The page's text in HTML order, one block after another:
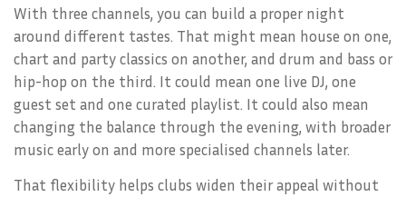
With three channels, you can build a proper night
around different tastes. That might mean house on one,
chart and party classics on another, and drum and bass or
hip-hop on the third. It could mean one live DJ, one
guest set and one curated playlist. It could also mean
changing the balance through the evening, with broader
music early on and more specialised channels later.
That flexibility helps clubs widen their appeal without